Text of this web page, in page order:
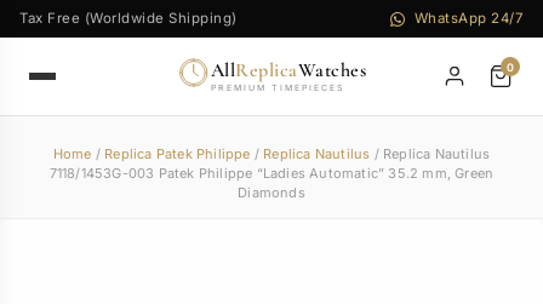
Tax Free (Worldwide Shipping) WhatsApp 24/7
AllReplicaWatches
PREMIUM TIMEPIECES
0
Home / Replica Patek Philippe / Replica Nautilus / Replica Nautilus
7118/1453G-003 Patek Philippe “Ladies Automatic” 35.2 mm, Green
Diamonds